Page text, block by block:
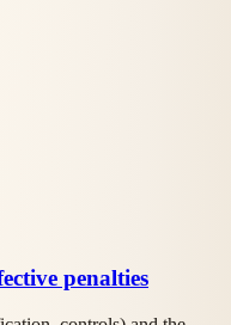
penalties